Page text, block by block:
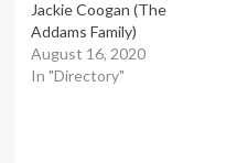
Jackie Coogan (The
Addams Family)
August 16, 2020
In "Directory"